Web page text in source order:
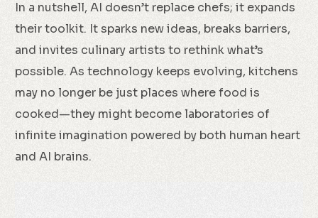
In a nutshell, AI doesn’t replace chefs; it expands
their toolkit. It sparks new ideas, breaks barriers,
and invites culinary artists to rethink what’s
possible. As technology keeps evolving, kitchens
may no longer be just places where food is
cooked—they might become laboratories of
infinite imagination powered by both human heart
and AI brains.